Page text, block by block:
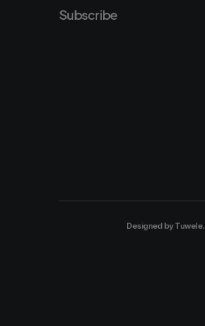
Subscribe
Designed byTuwele.